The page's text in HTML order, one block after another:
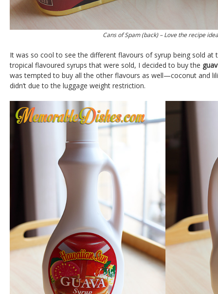
Cans of Spam (back) – Love the recipe
It was so cool to see the different flavours of syrup being sold at
tropical flavoured syrups that were sold, I decided to buy the
was tempted to buy all the other flavours as well—coconut and
didn’t due to the luggage weight restriction.